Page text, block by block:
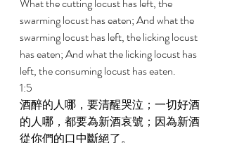
swarming locust has eaten; And what the
swarming locust has left, the licking locust
has eaten; And what the licking locust has
left, the consuming locust has eaten.
1:5
酒醉的人哪，要清醒哭泣；一切好酒
的人哪，都要為新酒哀號；因為新酒
從你們的口中斷絕了。